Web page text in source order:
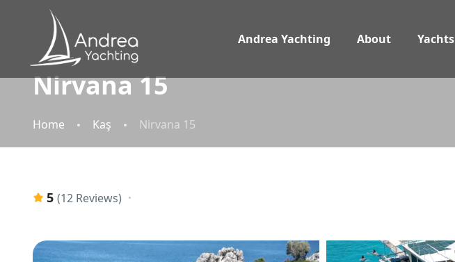
Andrea Yachting About Yachts
Nirvana 15
Home Kaş Nirvana 15
5 (12 Reviews)